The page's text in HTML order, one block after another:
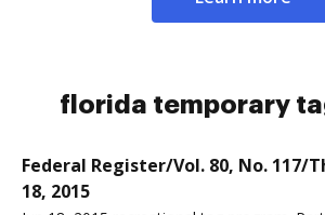
florida temporary
Federal Register/Vol. 80, No. 117/
18, 2015